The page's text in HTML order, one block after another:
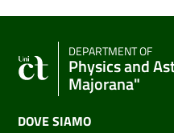
DEPARTMENT OF
Physics and
Majorana"
DOVE SIAMO